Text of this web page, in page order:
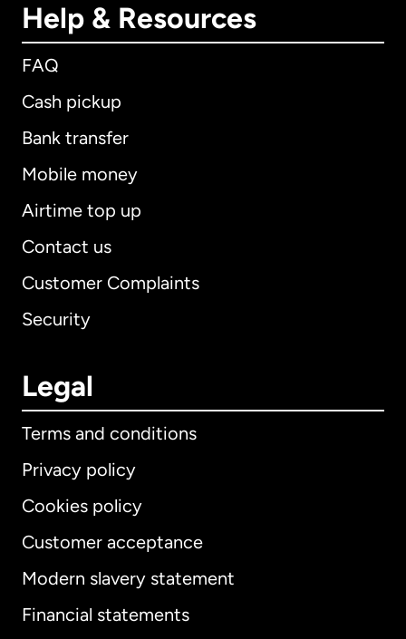
Help & Resources
FAQ
Cash pickup
Bank transfer
Mobile money
Airtime top up
Contact us
Customer Complaints
Security
Legal
Terms and conditions
Privacy policy
Cookies policy
Customer acceptance
Modern slavery statement
Financial statements
International English